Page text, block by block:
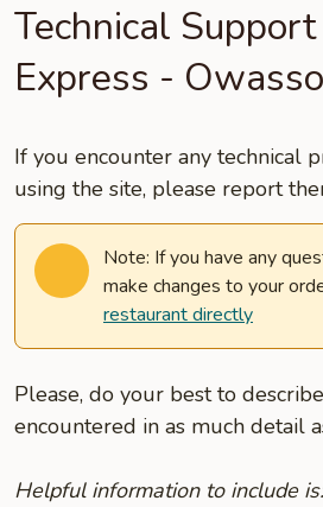
Technical
Express - Owasso
If you encounter any technical
using the site, please report
Note: If you have any
make changes to your
restaurant directly
Please, do your best to
encountered in as much detail
Helpful information to include